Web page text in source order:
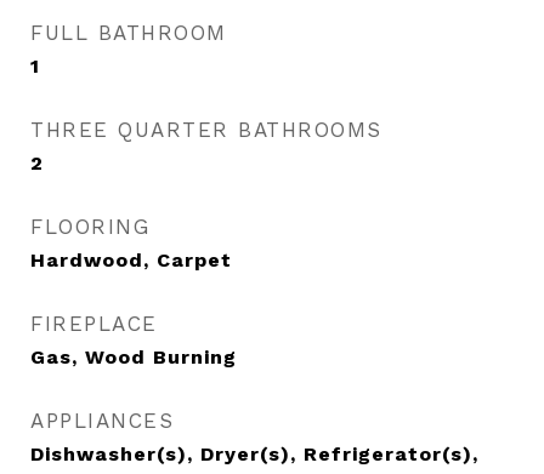
FULL BATHROOM
1
THREE QUARTER BATHROOMS
2
FLOORING
Hardwood, Carpet
FIREPLACE
Gas, Wood Burning
APPLIANCES
Dishwasher(s), Dryer(s), Refrigerator(s),